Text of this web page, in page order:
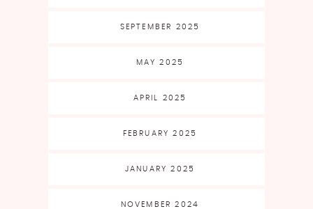
SEPTEMBER 2025
MAY 2025
APRIL 2025
FEBRUARY 2025
JANUARY 2025
NOVEMBER 2024